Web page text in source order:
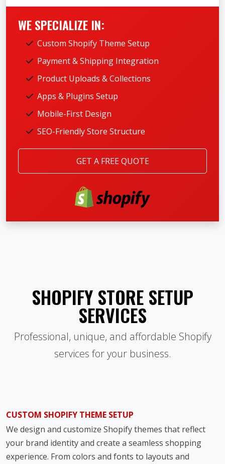
WE SPECIALIZE IN:
Custom Shopify Theme Setup
Payment & Shipping Integration
Product Uploads & Collections
Apps & Plugins Setup
Mobile-First Design
SEO-Friendly Store Structure
GET A FREE QUOTE
SHOPIFY STORE SETUP
SERVICES
Professional, unique, and affordable Shopify
services for your business.
CUSTOM SHOPIFY THEME SETUP
We design and customize Shopify themes that reflect
your brand identity and create a seamless shopping
experience. From colors and fonts to layouts and